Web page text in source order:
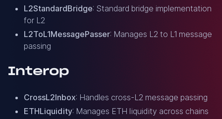
L2StandardBridge: Standard bridge implementation
for L2
L2ToL1MessagePasser: Manages L2 to L1 message
passing
Interop
CrossL2Inbox: Handles cross-L2 message passing
ETHLiquidity: Manages ETH liquidity across chains